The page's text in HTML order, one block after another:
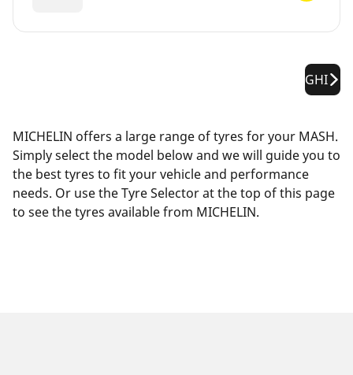
GHI
MICHELIN offers a large range of tyres for your MASH.
Simply select the model below and we will guide you to
the best tyres to fit your vehicle and performance
needs. Or use the Tyre Selector at the top of this page
to see the tyres available from MICHELIN.